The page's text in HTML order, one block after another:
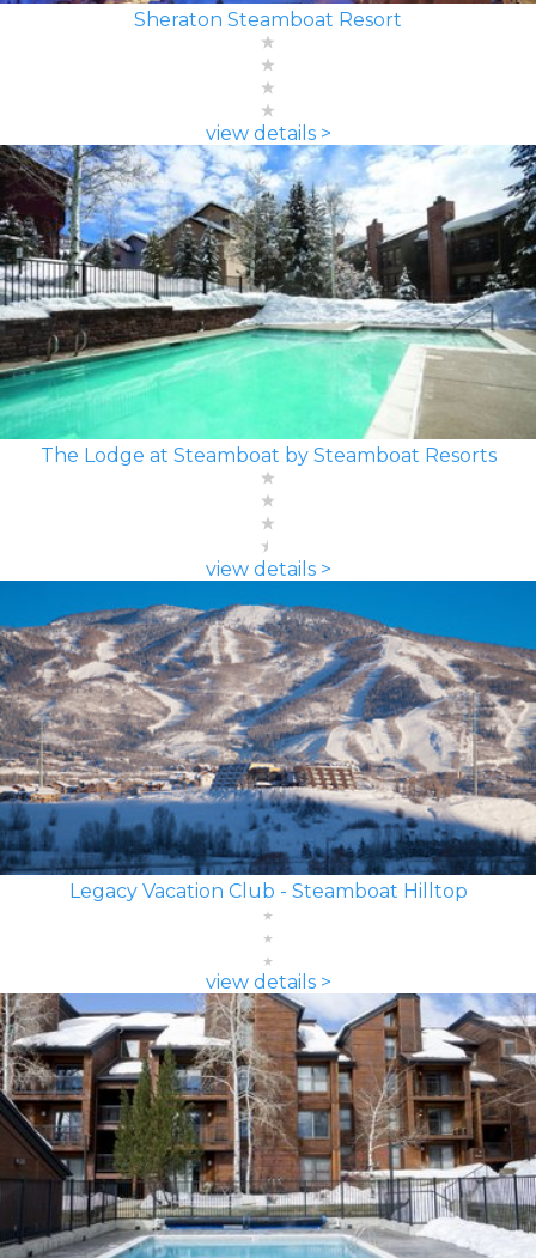
Sheraton Steamboat Resort
view details >
The Lodge at Steamboat by Steamboat Resorts
view details >
Legacy Vacation Club - Steamboat Hilltop
view details >